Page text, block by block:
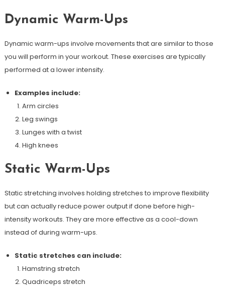
Dynamic Warm-Ups
Dynamic warm-ups involve movements that are similar to those
you will perform in your workout. These exercises are typically
performed at a lower intensity.
Examples include:
Arm circles
Leg swings
Lunges with a twist
High knees
Static Warm-Ups
Static stretching involves holding stretches to improve flexibility
but can actually reduce power output if done before high-
intensity workouts. They are more effective as a cool-down
instead of during warm-ups.
Static stretches can include:
Hamstring stretch
Quadriceps stretch